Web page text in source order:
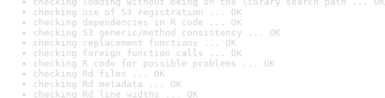
checking use of S3 registration ... OK
checking dependencies in R code ... OK
checking S3 generic/method consistency ... OK
checking replacement functions ... OK
checking foreign function calls ... OK
checking R code for possible problems ... OK
checking Rd files ... OK
checking Rd metadata ... OK
checking Rd line widths ... OK